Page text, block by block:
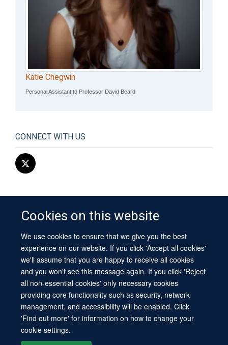
Cookies on this website
We use cookies to ensure that we give you the best
experience on our website. If you click 'Accept all cookies'
we'll assume that you are happy to receive all cookies
and you won't see this message again. If you click 'Reject
all non-essential cookies' only necessary cookies
providing core functionality such as security, network
management, and accessibility will be enabled. Click
'Find out more' for information on how to change your
cookie settings.
Katie Chegwin
Personal Assistant to Professor David Beard
CONNECT WITH US
© 2026 University of Oxford
Contact Us
Freedom of Information
Privacy Policy
Copyright Statement
Accessibility Statement Sitemap
Site Map Cookies Log in Contact us Intranet Accessibility